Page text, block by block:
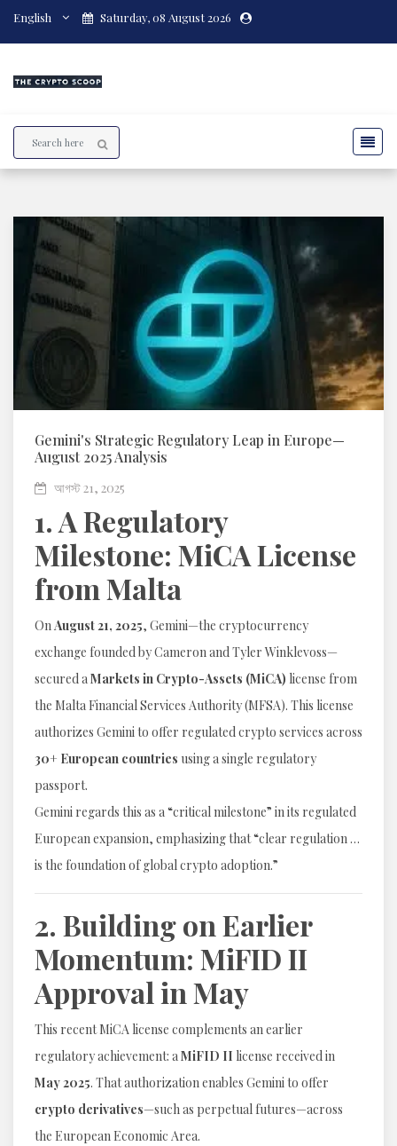
English Saturday, 08 August 2026
Gemini's Strategic Regulatory Leap in Europe—
August 2025 Analysis
আগস্ট 21, 2025
1. A Regulatory
Milestone: MiCA License
from Malta
OnAugust 21, 2025, Gemini—the cryptocurrency
exchange founded by Cameron and Tyler Winklevoss—
secured aMarkets in Crypto-Assets (MiCA) license from
the Malta Financial Services Authority (MFSA). This license
authorizes Gemini to offer regulated crypto services across
30+ European countries using a single regulatory
passport.
Gemini regards this as a “critical milestone” in its regulated
European expansion, emphasizing that “clear regulation …
is the foundation of global crypto adoption.”
2. Building on Earlier
Momentum: MiFID II
Approval in May
This recent MiCA license complements an earlier
regulatory achievement: aMiFID II license received in
May 2025. That authorization enables Gemini to offer
crypto derivatives—such as perpetual futures—across
the European Economic Area.